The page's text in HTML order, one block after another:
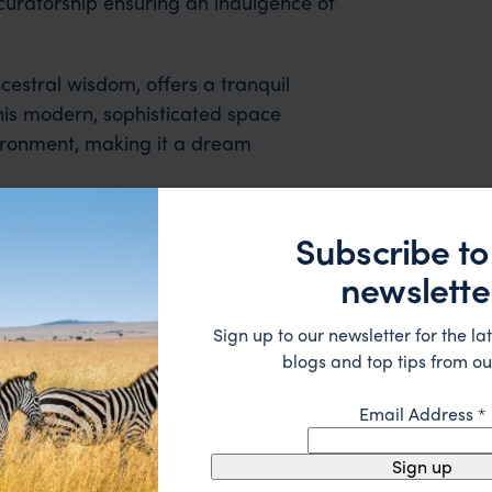
wisdom, offers a tranquil
modern, sophisticated space
making it a dream
trip organised via Far & Wild from Australia -
the rest of the team were great - excellent
suggestions and research, and they handled some
Subscribe
Sign up to our newsletter for the
blogs and top tips from
Email Address*
Sign up